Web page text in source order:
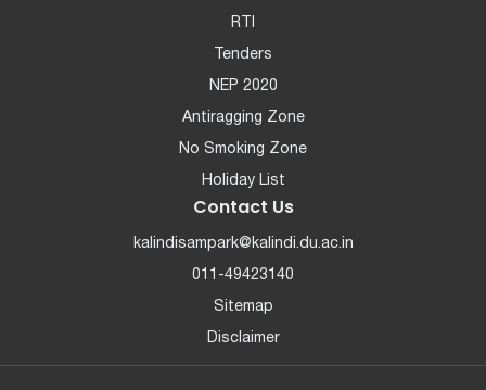
RTI
Tenders
NEP 2020
Antiragging Zone
No Smoking Zone
Holiday List
Contact Us
kalindisampark@kalindi.du.ac.in
011-49423140
Sitemap
Disclaimer